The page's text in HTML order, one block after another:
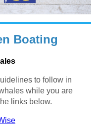
Boating
to follow in
while you are
links below.